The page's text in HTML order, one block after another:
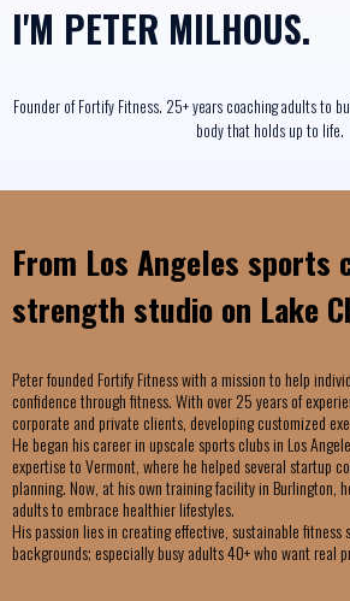
I'M PETER MILHOUS.
Founder of Fortify Fitness. 25+ years coaching adults to
body that holds up to life.
From Los Angeles sports
strength studio on Lake
Peter founded Fortify Fitness with a mission to help
confidence through fitness. With over 25 years of
corporate and private clients, developing customized
He began his career in upscale sports clubs in Los
expertise to Vermont, where he helped several startup
planning. Now, at his own training facility in Burlington,
adults to embrace healthier lifestyles.
His passion lies in creating effective, sustainable
backgrounds; especially busy adults 40+ who want real